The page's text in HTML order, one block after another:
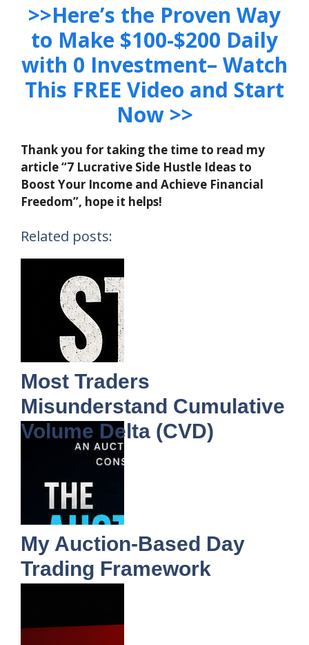
>>Here’s the Proven Way
to Make $100-$200 Daily
with 0 Investment– Watch
This FREE Video and Start
Now >>
Thank you for taking the time to read my
article “7 Lucrative Side Hustle Ideas to
Boost Your Income and Achieve Financial
Freedom”, hope it helps!
Related posts:
Most Traders
Misunderstand Cumulative
Volume Delta (CVD)
My Auction-Based Day
Trading Framework